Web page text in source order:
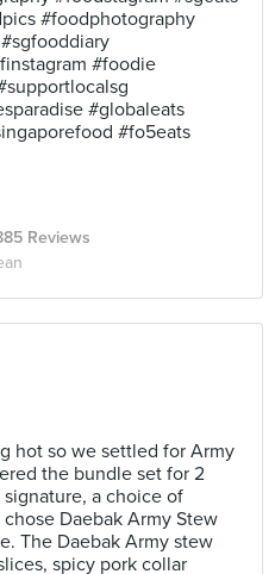
#foodphotography
#foodie
#globaleats
#fo5eats
Reviews
hot so we settled for Army
the bundle set for 2
a choice of
Daebak Army Stew
The Daebak Army stew
spicy pork collar